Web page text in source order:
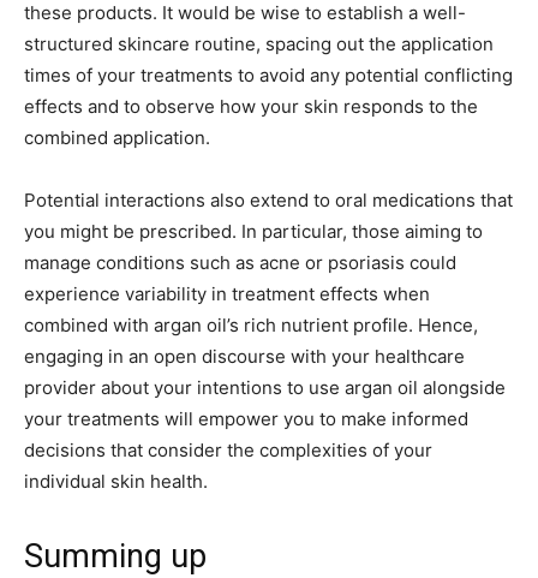
these products. It would be wise to establish a well-
structured skincare routine, spacing out the application
times of your treatments to avoid any potential conflicting
effects and to observe how your skin responds to the
combined application.
Potential interactions also extend to oral medications that
you might be prescribed. In particular, those aiming to
manage conditions such as acne or psoriasis could
experience variability in treatment effects when
combined with argan oil’s rich nutrient profile. Hence,
engaging in an open discourse with your healthcare
provider about your intentions to use argan oil alongside
your treatments will empower you to make informed
decisions that consider the complexities of your
individual skin health.
Summing up